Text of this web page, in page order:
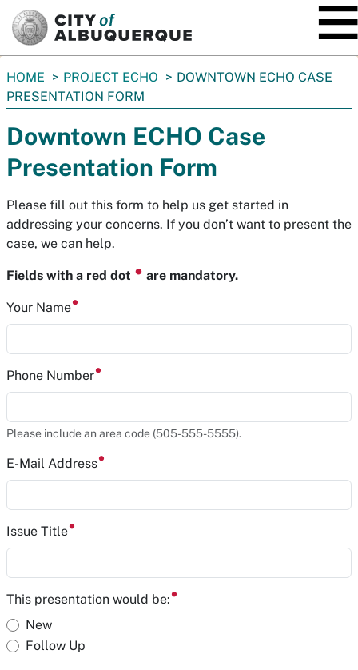
You
are
HOME PROJECT ECHO
DOWNTOWN ECHO CASE
PRESENTATION FORM
Downtown ECHO Case
Presentation Form
Please fill out this form to help us get started in
addressing your concerns. If you don’t want to present the
case, we can help.
Fields with a red dot ⏺ are mandatory.
Your Name
Phone Number
Please include an area code (505-555-5555).
E-Mail Address
Issue Title
This presentation would be:
New
Follow Up